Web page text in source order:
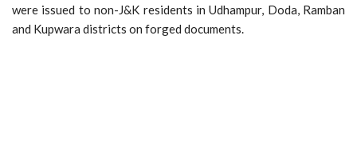
were issued to non-J&K residents in Udhampur, Doda, Ramban
and Kupwara districts on forged documents.